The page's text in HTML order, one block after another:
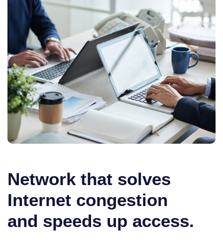
Network that solves
Internet congestion
and speeds up access.